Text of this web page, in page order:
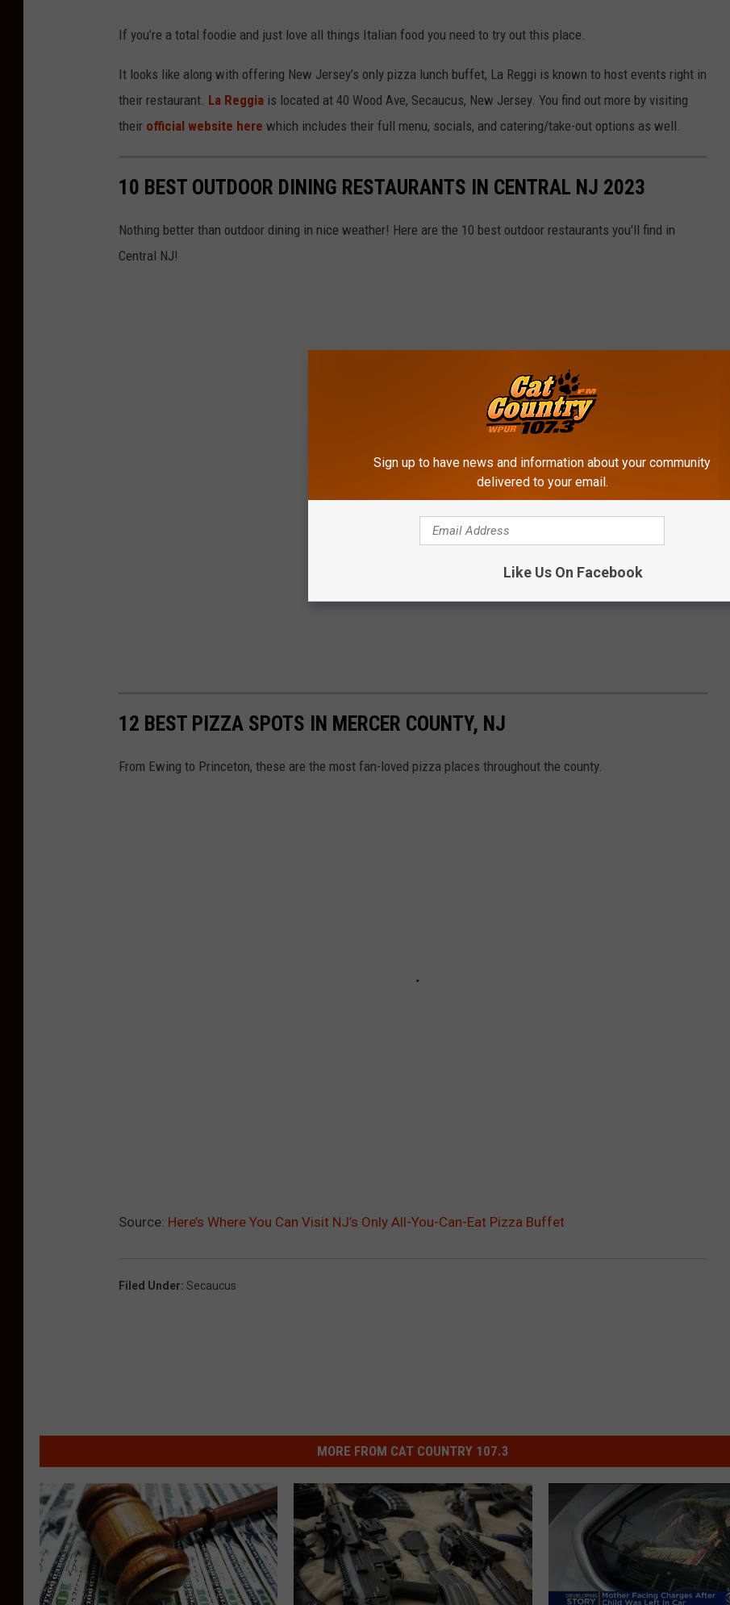
If you’re a total foodie and just love all things Italian food you need to try out this place.
It looks like along with offering New Jersey’s only pizza lunch buffet, La Reggi is known to host events right in
their restaurant. La Reggia is located at 40 Wood Ave, Secaucus, New Jersey. You find out more by visiting
their official website here which includes their full menu, socials, and catering/take-out options as well.
10 BEST OUTDOOR DINING RESTAURANTS IN CENTRAL NJ 2023
Nothing better than outdoor dining in nice weather! Here are the 10 best outdoor restaurants you'll find in
Central NJ!
12 BEST PIZZA SPOTS IN MERCER COUNTY, NJ
From Ewing to Princeton, these are the most fan-loved pizza places throughout the county.
Source: Here’s Where You Can Visit NJ’s Only All-You-Can-Eat Pizza Buffet
Filed Under: Secaucus
MORE FROM CAT COUNTRY 107.3
Sign up to have news and information about your community
delivered to your email.
Like Us On Facebook